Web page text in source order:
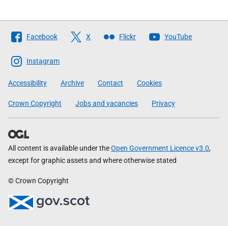
Follow
The
Scottish
Government
Facebook X Flickr YouTube
Instagram
Accessibility Archive Contact Cookies
Crown Copyright Jobs and vacancies Privacy
All content is available under theOpen Government Licence v3.0,
except for graphic assets and where otherwise stated
© Crown Copyright